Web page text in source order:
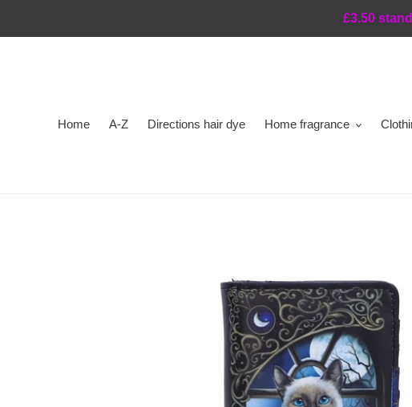
£3.50
Home A-Z Directions hair dye Home fragrance